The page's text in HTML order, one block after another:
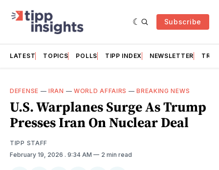
Subscribe
LATEST TOPICS POLLS TIPP INDEX NEWSLETTER
DEFENSE —IRAN — WORLD AFFAIRS —BREAKING NEWS
U.S. Warplanes Surge As Trump
Presses Iran On Nuclear Deal
TIPP STAFF
February 19, 2026 . 9:34 AM 2 min read